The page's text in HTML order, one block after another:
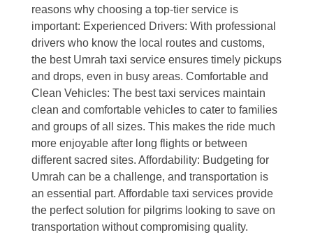
reasons why choosing a top-tier service is
important: Experienced Drivers: With professional
drivers who know the local routes and customs,
the best Umrah taxi service ensures timely pickups
and drops, even in busy areas. Comfortable and
Clean Vehicles: The best taxi services maintain
clean and comfortable vehicles to cater to families
and groups of all sizes. This makes the ride much
more enjoyable after long flights or between
different sacred sites. Affordability: Budgeting for
Umrah can be a challenge, and transportation is
an essential part. Affordable taxi services provide
the perfect solution for pilgrims looking to save on
transportation without compromising quality.